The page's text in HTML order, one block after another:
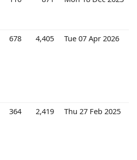
678 4,405 Tue 07 Apr 2026
364 2,419 Thu 27 Feb 2025